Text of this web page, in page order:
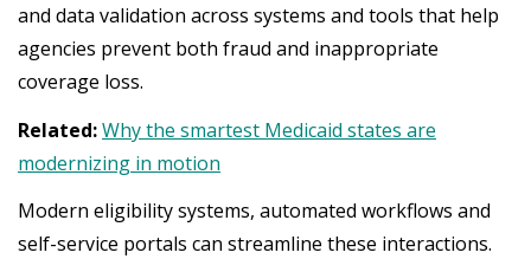
and data validation across systems and tools that help
agencies prevent both fraud and inappropriate
coverage loss.
Related:Why the smartest Medicaid states are
modernizing in motion
Modern eligibility systems, automated workflows and
self-service portals can streamline these interactions.